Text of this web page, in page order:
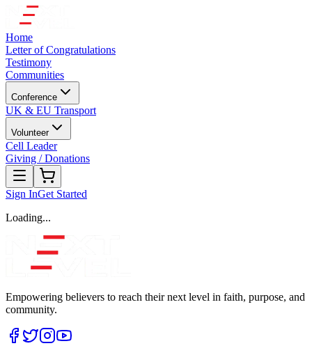
Home
Letter of Congratulations
Testimony
Communities
Conference
UK & EU Transport
Volunteer
Cell Leader
Giving / Donations
Sign InGet Started
Loading...
Empowering believers to reach their next level in faith, purpose, and
community.